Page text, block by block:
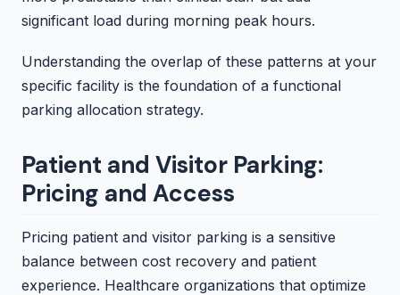
significant load during morning peak hours.
Understanding the overlap of these patterns at your
specific facility is the foundation of a functional
parking allocation strategy.
Patient and Visitor Parking:
Pricing and Access
Pricing patient and visitor parking is a sensitive
balance between cost recovery and patient
experience. Healthcare organizations that optimize